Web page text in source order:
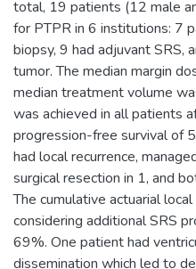
total, 19 patients (12 male
for PTPR in 6 institutions: 7
biopsy, 9 had adjuvant SRS,
tumor. The median margin
median treatment volume
was achieved in all patients
progression-free survival of
had local recurrence,
surgical resection in 1, and
The cumulative actuarial
considering additional SRS
69%. One patient had
dissemination which led to